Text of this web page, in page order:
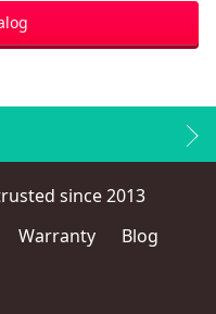
since 2013
Warranty
Blog